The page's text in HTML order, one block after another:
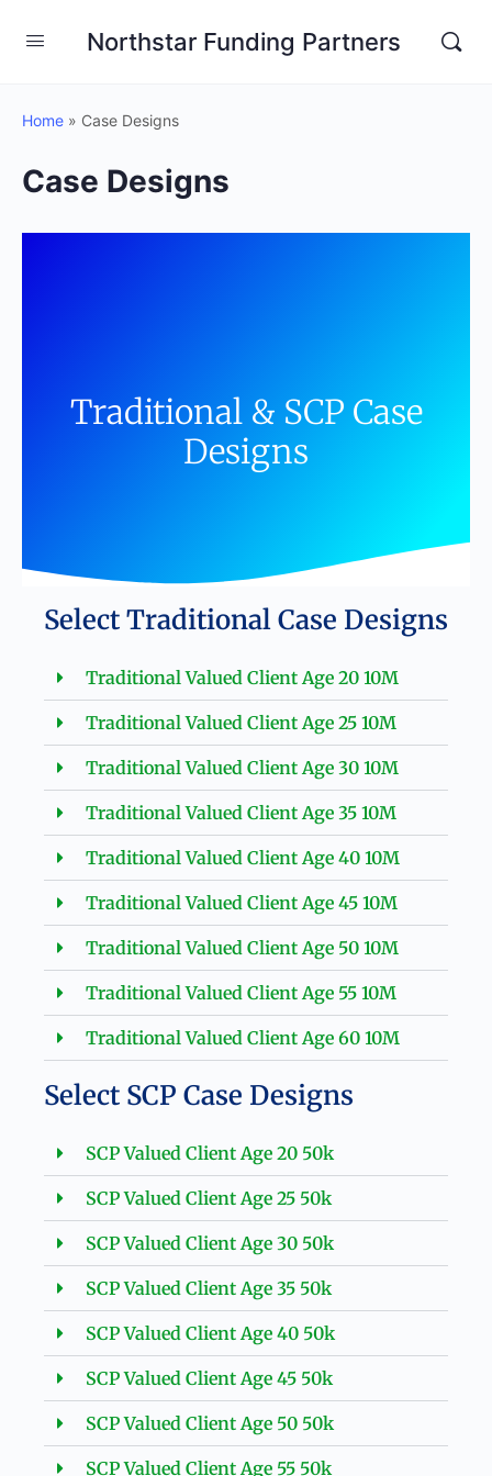
Northstar Funding Partners
Home » Case Designs
Case Designs
Traditional & SCP Case
Designs
Select Traditional Case Designs
Traditional Valued Client Age 20 10M
Traditional Valued Client Age 25 10M
Traditional Valued Client Age 30 10M
Traditional Valued Client Age 35 10M
Traditional Valued Client Age 40 10M
Traditional Valued Client Age 45 10M
Traditional Valued Client Age 50 10M
Traditional Valued Client Age 55 10M
Traditional Valued Client Age 60 10M
Select SCP Case Designs
SCP Valued Client Age 20 50k
SCP Valued Client Age 25 50k
SCP Valued Client Age 30 50k
SCP Valued Client Age 35 50k
SCP Valued Client Age 40 50k
SCP Valued Client Age 45 50k
SCP Valued Client Age 50 50k
SCP Valued Client Age 55 50k